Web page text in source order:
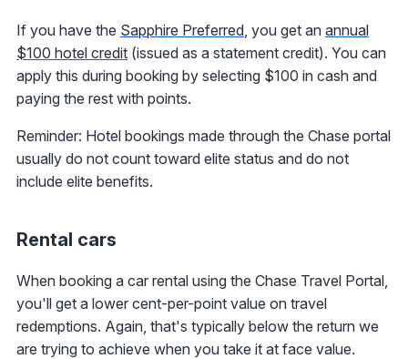
If you have the Sapphire Preferred , you get an annual
$100 hotel credit (issued as a statement credit). You can
apply this during booking by selecting $100 in cash and
paying the rest with points.
Reminder: Hotel bookings made through the Chase portal
usually do not count toward elite status and do not
include elite benefits.
Rental cars
When booking a car rental using the Chase Travel Portal,
you'll get a lower cent-per-point value on travel
redemptions. Again, that's typically below the return we
are trying to achieve when you take it at face value.